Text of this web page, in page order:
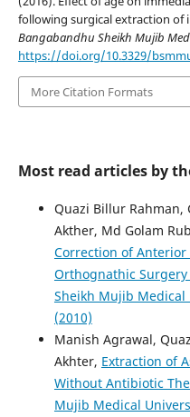
following surgical extraction
Bangabandhu Sheikh Mujib
https://doi.org/10.3329/
More Citation Formats
Most read articles by
Quazi Billur Rahman,
Akther, Md Golam
Correction of Anterior
Orthognathic Surgery
Sheikh Mujib Medical
(2010)
Manish Agrawal,
Akhter, Extraction of
Without Antibiotic
Mujib Medical